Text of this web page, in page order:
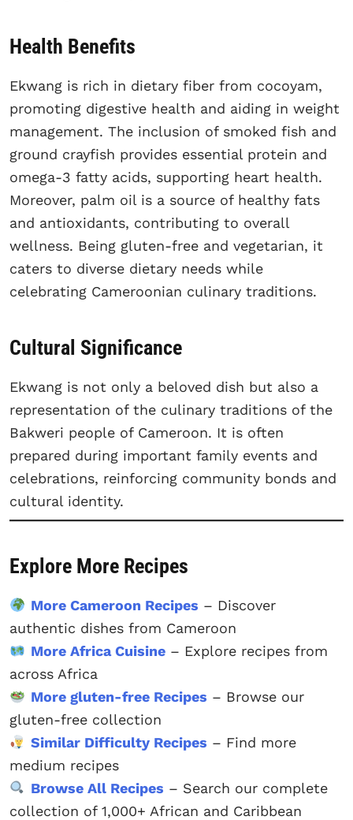
Health Benefits
Ekwang is rich in dietary fiber from cocoyam,
promoting digestive health and aiding in weight
management. The inclusion of smoked fish and
ground crayfish provides essential protein and
omega-3 fatty acids, supporting heart health.
Moreover, palm oil is a source of healthy fats
and antioxidants, contributing to overall
wellness. Being gluten-free and vegetarian, it
caters to diverse dietary needs while
celebrating Cameroonian culinary traditions.
Cultural Significance
Ekwang is not only a beloved dish but also a
representation of the culinary traditions of the
Bakweri people of Cameroon. It is often
prepared during important family events and
celebrations, reinforcing community bonds and
cultural identity.
Explore More Recipes
More Cameroon Recipes – Discover
authentic dishes from Cameroon
More Africa Cuisine– Explore recipes from
across Africa
More gluten-free Recipes – Browse our
gluten-free collection
Similar Difficulty Recipes – Find more
medium recipes
Browse All Recipes – Search our complete
collection of 1,000+ African and Caribbean